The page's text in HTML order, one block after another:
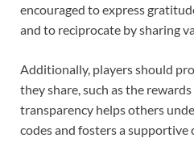
encouraged to express
and to reciprocate by sharing
Additionally, players should
they share, such as the
transparency helps others
codes and fosters a supportive